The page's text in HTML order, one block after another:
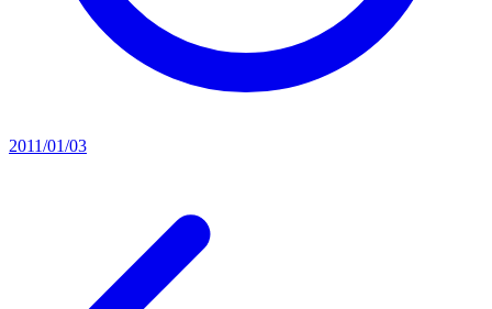
2011/01/03